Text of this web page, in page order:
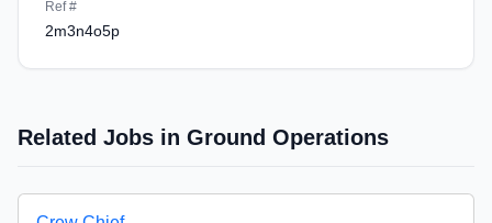
Ref #
2m3n4o5p
Related Jobs in Ground Operations